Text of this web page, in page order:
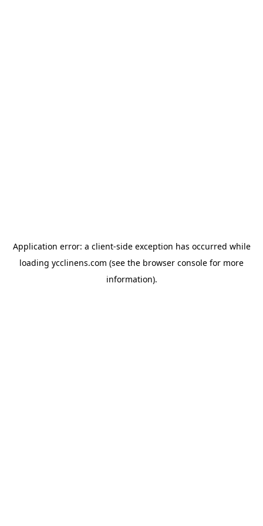
Application error: a client-side exception has occurred while
loading ycclinens.com (see the browser console for more
information).